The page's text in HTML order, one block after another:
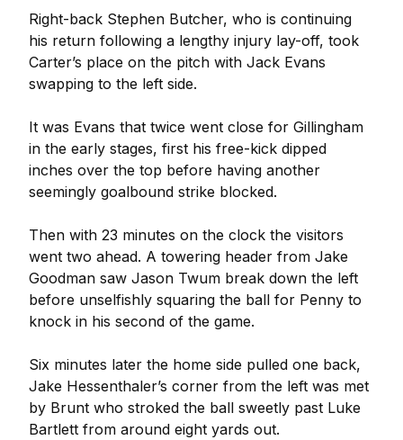
Right-back Stephen Butcher, who is continuing
his return following a lengthy injury lay-off, took
Carter’s place on the pitch with Jack Evans
swapping to the left side.
It was Evans that twice went close for Gillingham
in the early stages, first his free-kick dipped
inches over the top before having another
seemingly goalbound strike blocked.
Then with 23 minutes on the clock the visitors
went two ahead. A towering header from Jake
Goodman saw Jason Twum break down the left
before unselfishly squaring the ball for Penny to
knock in his second of the game.
Six minutes later the home side pulled one back,
Jake Hessenthaler’s corner from the left was met
by Brunt who stroked the ball sweetly past Luke
Bartlett from around eight yards out.